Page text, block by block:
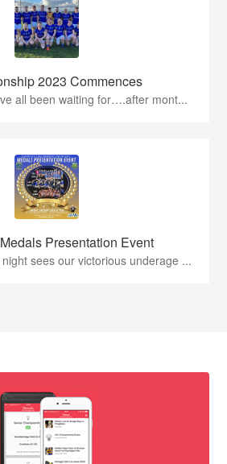
2023 Commences
all been waiting for….after mont...
Presentation Event
sees our victorious underage ...